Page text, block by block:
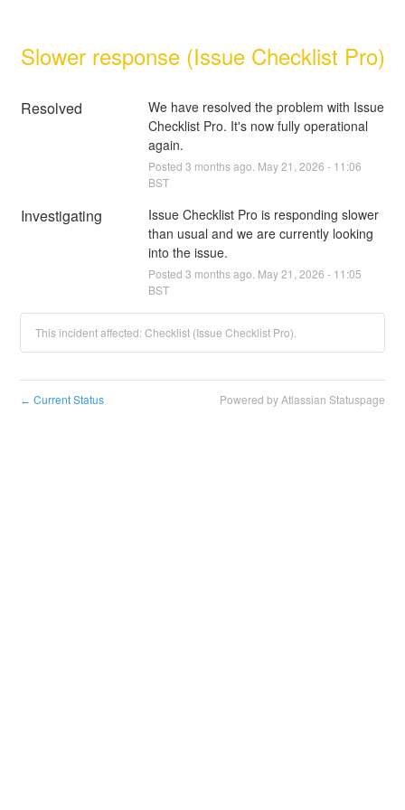
Slower response (Issue Checklist Pro)
Resolved
We have resolved the problem with Issue
Checklist Pro. It's now fully operational
again.
Posted 3 months ago. May21 2026 - 11:06
BST
Investigating
Issue Checklist Pro is responding slower
than usual and we are currently looking
into the issue.
Posted 3 months ago. May21 2026 - 11:05
BST
This incident affected: Checklist (Issue Checklist Pro).
← Current Status Powered by Atlassian Statuspage